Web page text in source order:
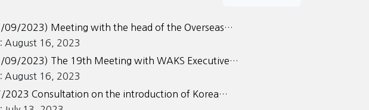
09/2023) Meeting with the head of the Overseas…
August 16, 2023
09/2023) The 19th Meeting with WAKS Executive…
August 16, 2023
2023 Consultation on the introduction of Korea…